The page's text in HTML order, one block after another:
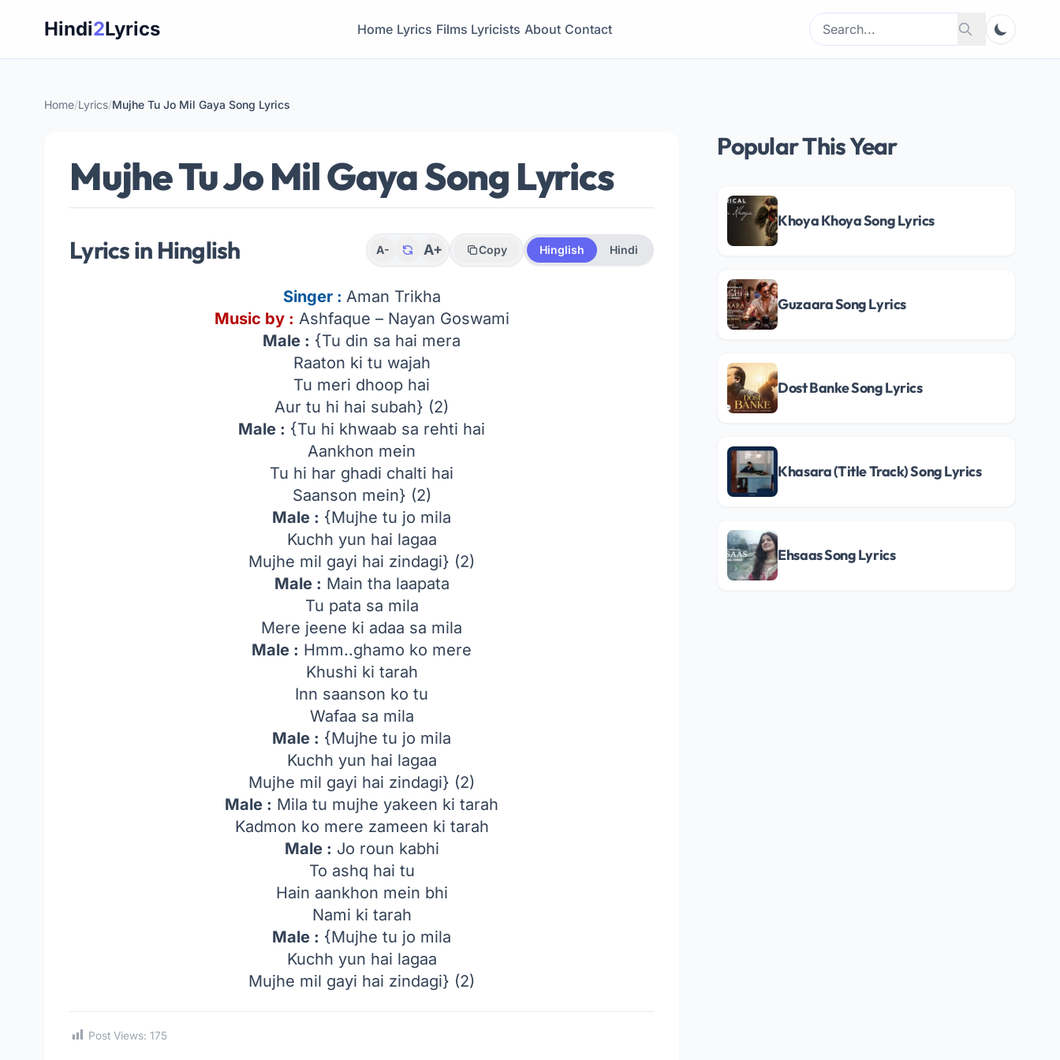
Hindi2Lyrics Home Lyrics Films Lyricists About Contact
Search
for:
Search
Home/Lyrics/Mujhe Tu Jo Mil Gaya Song Lyrics
Mujhe Tu Jo Mil Gaya Song Lyrics
Lyrics in Hinglish A- A+ Copy Hinglish Hindi
Singer : Aman Trikha
Music by : Ashfaque – Nayan Goswami
Male : {Tu din sa hai mera
Raaton ki tu wajah
Tu meri dhoop hai
Aur tu hi hai subah} (2)
Male : {Tu hi khwaab sa rehti hai
Aankhon mein
Tu hi har ghadi chalti hai
Saanson mein} (2)
Male : {Mujhe tu jo mila
Kuchh yun hai lagaa
Mujhe mil gayi hai zindagi} (2)
Male : Main tha laapata
Tu pata sa mila
Mere jeene ki adaa sa mila
Male : Hmm..ghamo ko mere
Khushi ki tarah
Inn saanson ko tu
Wafaa sa mila
Male : {Mujhe tu jo mila
Kuchh yun hai lagaa
Mujhe mil gayi hai zindagi} (2)
Male : Mila tu mujhe yakeen ki tarah
Kadmon ko mere zameen ki tarah
Male : Jo roun kabhi
To ashq hai tu
Hain aankhon mein bhi
Nami ki tarah
Male : {Mujhe tu jo mila
Kuchh yun hai lagaa
Mujhe mil gayi hai zindagi} (2)
Post Views: 175
Popular This Year
Khoya Khoya Song Lyrics
Guzaara Song Lyrics
Dost Banke Song Lyrics
Khasara (Title Track) Song Lyrics
Ehsaas Song Lyrics